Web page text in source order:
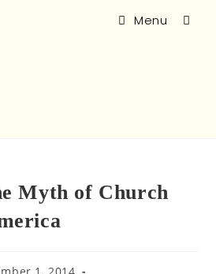
Menu
Myth of Church